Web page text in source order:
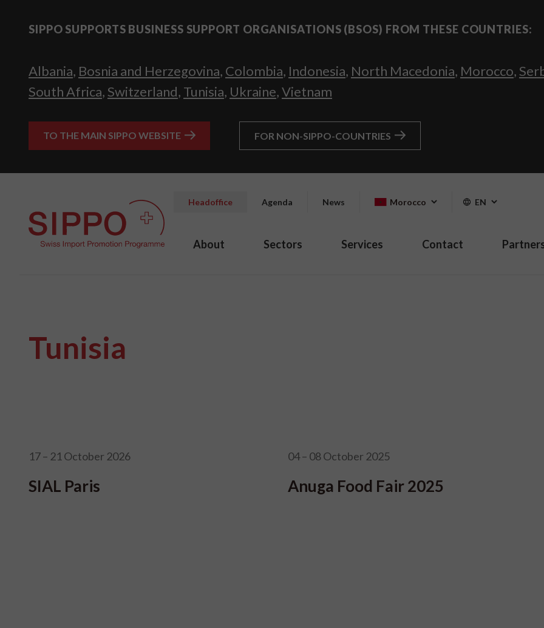
SIPPO SUPPORTS BUSINESS SUPPORT ORGANISATIONS (BSOS) FROM THESE COUNTRIES:
Albania, Bosnia and Herzegovina, Colombia, Indonesia, North Macedonia, Morocco,
South Africa, Switzerland, Tunisia, Ukraine,Vietnam
TO THE MAIN SIPPO WEBSITE FOR NON-SIPPO-COUNTRIES
Headoffice Agenda News Morocco EN
About Sectors Services Contact
Tunisia
17 – 21 October 2026
SIAL Paris
04 – 08 October 2025
Anuga Food Fair 2025